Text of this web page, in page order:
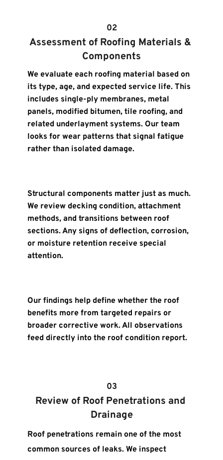
02
Assessment of Roofing Materials &
Components
We evaluate each roofing material based on
its type, age, and expected service life. This
includes single-ply membranes, metal
panels, modified bitumen, tile roofing, and
related underlayment systems. Our team
looks for wear patterns that signal fatigue
rather than isolated damage.
Structural components matter just as much.
We review decking condition, attachment
methods, and transitions between roof
sections. Any signs of deflection, corrosion,
or moisture retention receive special
attention.
Our findings help define whether the roof
benefits more from targeted repairs or
broader corrective work. All observations
feed directly into the roof condition report.
03
Review of Roof Penetrations and
Drainage
Roof penetrations remain one of the most
common sources of leaks. We inspect